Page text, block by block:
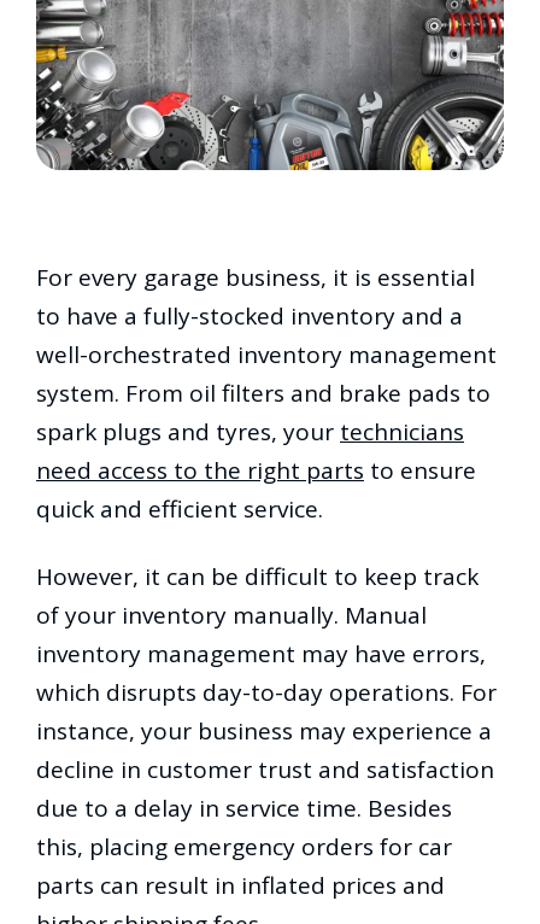
For every garage business, it is essential
to have a fully-stocked inventory and a
well-orchestrated inventory management
system. From oil filters and brake pads to
spark plugs and tyres, your technicians
need access to the right parts to ensure
quick and efficient service.
However, it can be difficult to keep track
of your inventory manually. Manual
inventory management may have errors,
which disrupts day-to-day operations. For
instance, your business may experience a
decline in customer trust and satisfaction
due to a delay in service time. Besides
this, placing emergency orders for car
parts can result in inflated prices and